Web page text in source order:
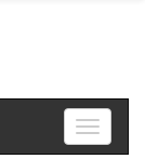
Toggle